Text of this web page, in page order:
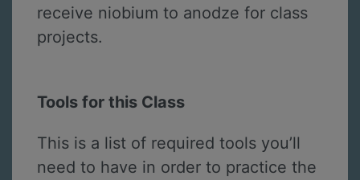
receive niobium to anodze for class
projects.
Tools for this Class
This is a list of required tools you’ll
need to have in order to practice the